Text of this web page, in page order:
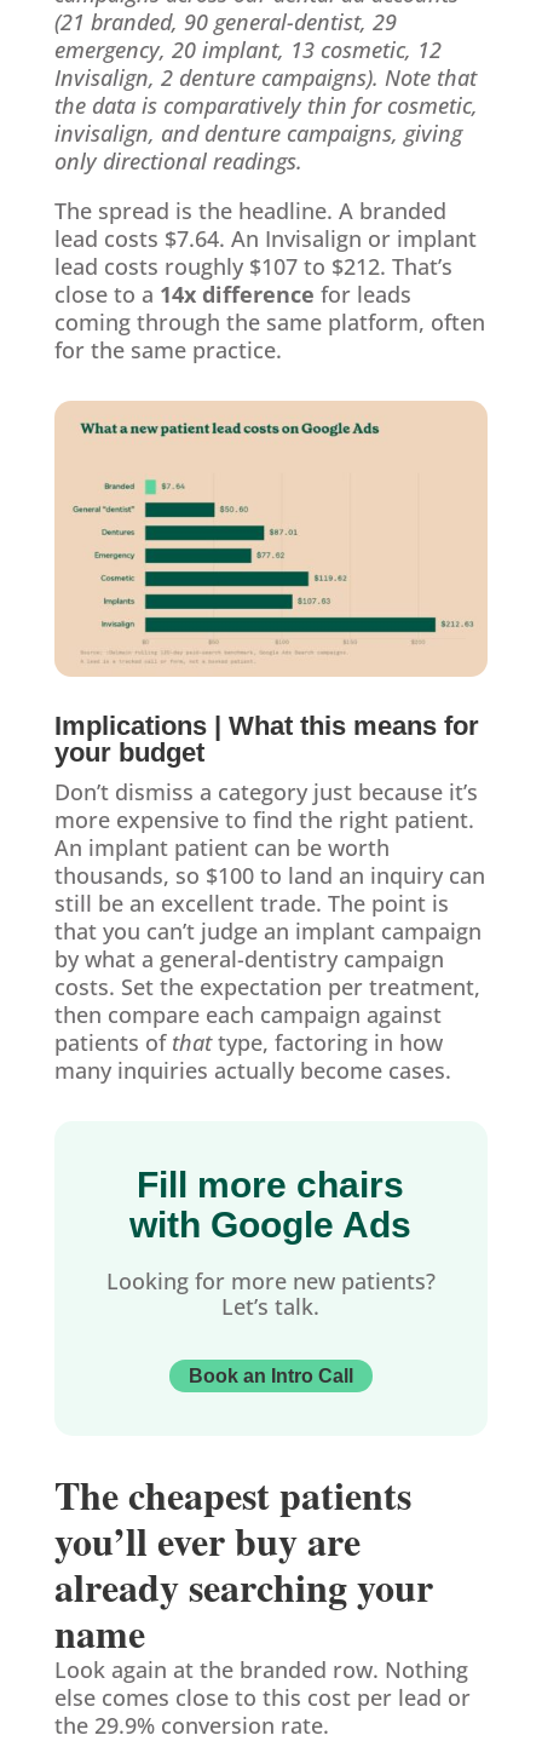
(21 branded, 90 general-dentist, 29
emergency, 20 implant, 13 cosmetic, 12
Invisalign, 2 denture campaigns). Note that
the data is comparatively thin for cosmetic,
invisalign, and denture campaigns, giving
only directional readings.
The spread is the headline. A branded
lead costs $7.64. An Invisalign or implant
lead costs roughly $107 to $212. That’s
close to a 14x difference for leads
coming through the same platform, often
for the same practice.
Implications | What this means for
your budget
Don’t dismiss a category just because it’s
more expensive to find the right patient.
An implant patient can be worth
thousands, so $100 to land an inquiry can
still be an excellent trade. The point is
that you can’t judge an implant campaign
by what a general-dentistry campaign
costs. Set the expectation per treatment,
then compare each campaign against
patients of thattype, factoring in how
many inquiries actually become cases.
Fill more chairs
with Google Ads
Looking for more new patients?
Let’s talk.
Book an Intro Call
The cheapest patients
you’ll ever buy are
already searching your
name
Look again at the branded row. Nothing
else comes close to this cost per lead or
the 29.9% conversion rate.